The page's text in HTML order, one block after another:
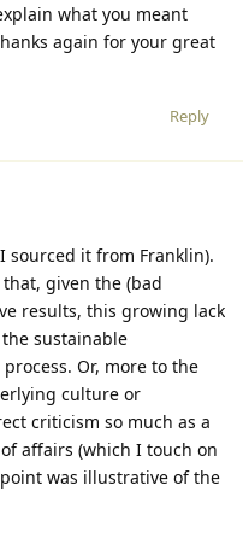
what you meant
again for your great
Reply
it from Franklin).
given the (bad
results, this growing lack
sustainable
Or, more to the
culture or
criticism so much as a
affairs (which I touch on
was illustrative of the